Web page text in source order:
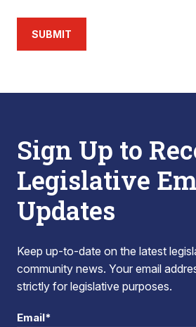
SUBMIT
Sign Up to
Legislative
Updates
Keep up-to-date on the latest
community news. Your email
strictly for legislative purposes.
Email*